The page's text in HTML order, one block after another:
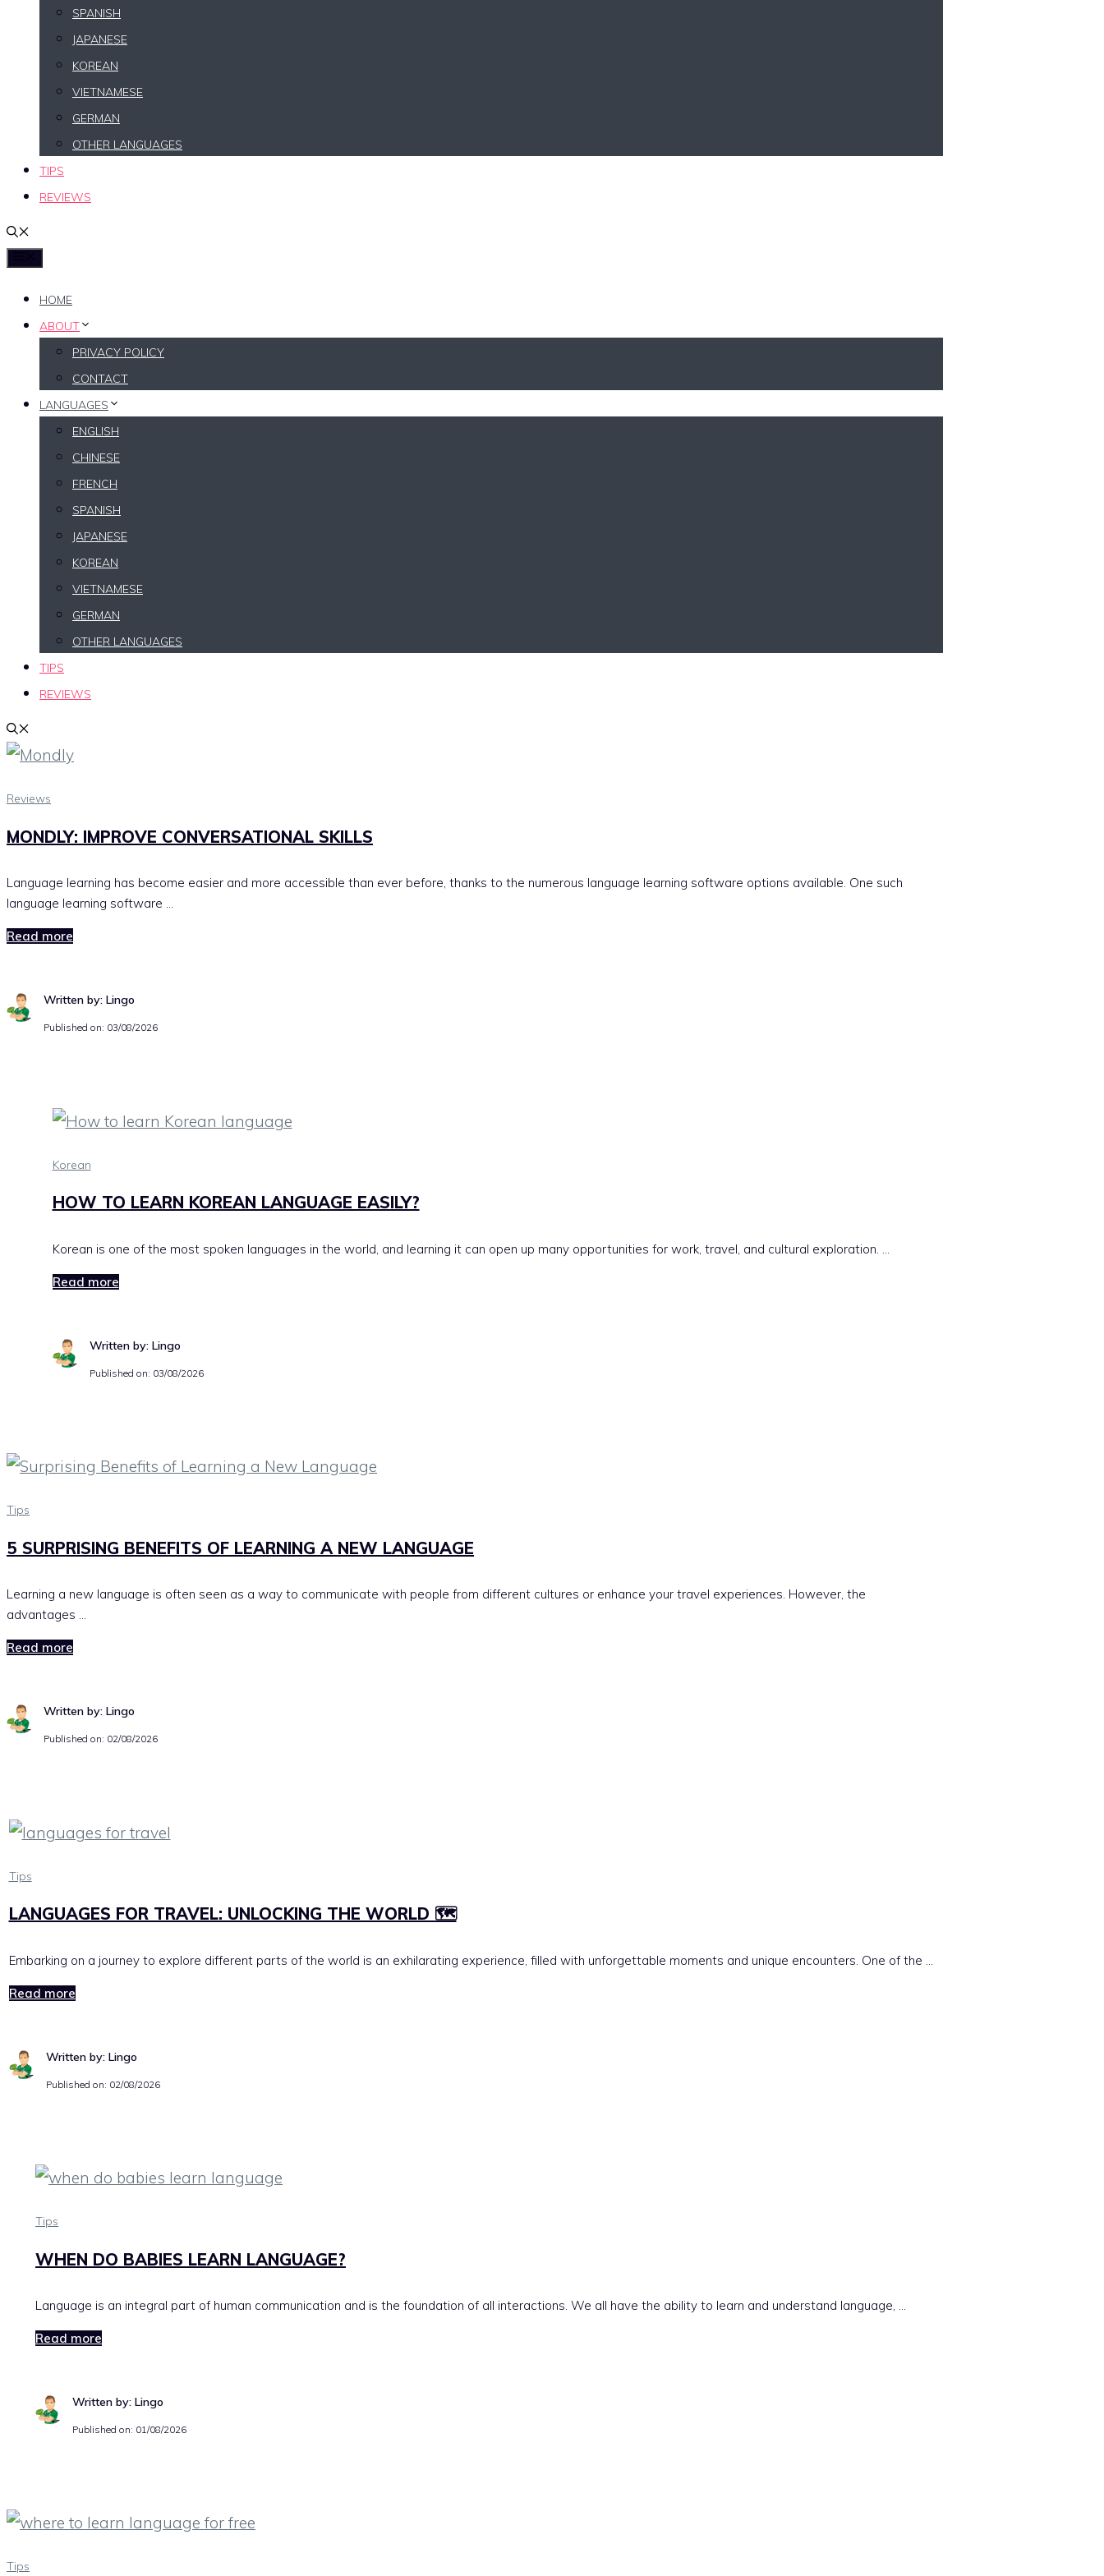
SPANISH
JAPANESE
KOREAN
VIETNAMESE
GERMAN
OTHER LANGUAGES
TIPS
REVIEWS
HOME
ABOUT
PRIVACY POLICY
CONTACT
LANGUAGES
ENGLISH
CHINESE
FRENCH
SPANISH
JAPANESE
KOREAN
VIETNAMESE
GERMAN
OTHER LANGUAGES
TIPS
REVIEWS
Reviews
MONDLY: IMPROVE CONVERSATIONAL SKILLS
Language learning has become easier and more accessible than ever before, thanks to the numerous language learning software options available. One such
language learning software …
Read more
Written by: Lingo
Published on: 03/08/2026
Korean
HOW TO LEARN KOREAN LANGUAGE EASILY?
Korean is one of the most spoken languages in the world, and learning it can open up many opportunities for work, travel, and cultural exploration. …
Read more
Written by: Lingo
Published on: 03/08/2026
Tips
5 SURPRISING BENEFITS OF LEARNING A NEW LANGUAGE
Learning a new language is often seen as a way to communicate with people from different cultures or enhance your travel experiences. However, the
advantages …
Read more
Written by: Lingo
Published on: 02/08/2026
Tips
LANGUAGES FOR TRAVEL: UNLOCKING THE WORLD 🗺️
Embarking on a journey to explore different parts of the world is an exhilarating experience, filled with unforgettable moments and unique encounters. One of the …
Read more
Written by: Lingo
Published on: 02/08/2026
Tips
WHEN DO BABIES LEARN LANGUAGE?
Language is an integral part of human communication and is the foundation of all interactions. We all have the ability to learn and understand language, …
Read more
Written by: Lingo
Published on: 01/08/2026
Tips